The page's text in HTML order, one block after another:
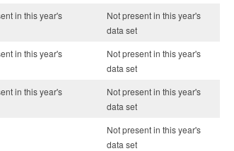
in this year's
Not present in this year's
data set
in this year's
Not present in this year's
data set
in this year's
Not present in this year's
data set
Not present in this year's
data set